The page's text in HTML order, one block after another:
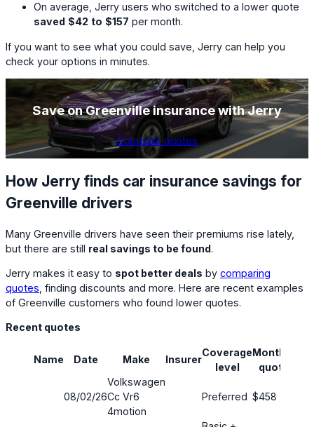
On average, Jerry users who switched to a lower quote
saved $42 to $157 per month.
If you want to see what you could save, Jerry can help you
check your options in minutes.
Save on Greenville insurance with Jerry
Compare quotes
How Jerry finds car insurance savings for
Greenville drivers
Many Greenville drivers have seen their premiums rise lately,
but there are still real savings to be found.
Jerry makes it easy to spot better deals by comparing
quotes , finding discounts and more. Here are recent examples
of Greenville customers who found lower quotes.
Recent quotes
Name Date Make Insurer
Coverage
level
Monthly
quote
08/02/26
Volkswagen
Cc Vr6
4motion
Preferred $458